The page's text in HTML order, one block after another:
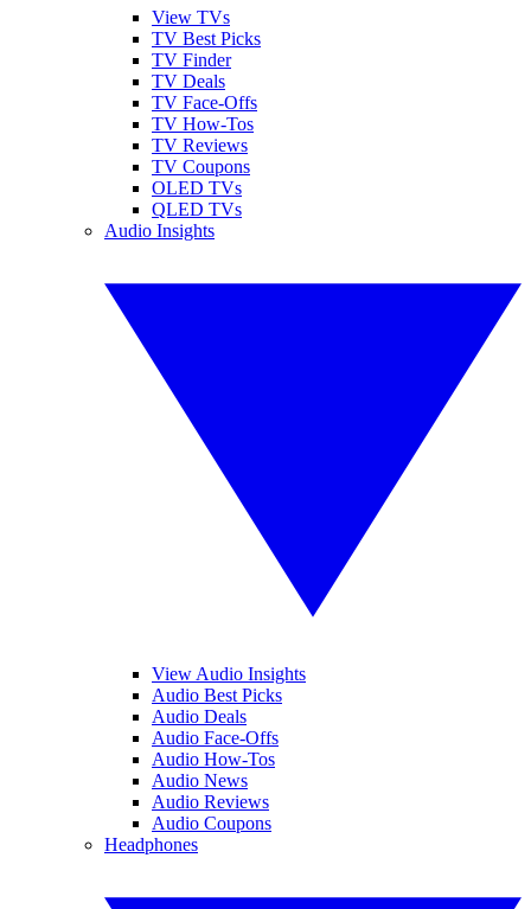
View TVs
TV Best Picks
TV Finder
TV Deals
TV Face-Offs
TV How-Tos
TV Reviews
TV Coupons
OLED TVs
QLED TVs
Audio Insights
View Audio Insights
Audio Best Picks
Audio Deals
Audio Face-Offs
Audio How-Tos
Audio News
Audio Reviews
Audio Coupons
Headphones